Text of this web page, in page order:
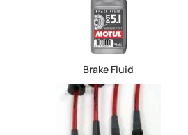
Brake Fluid